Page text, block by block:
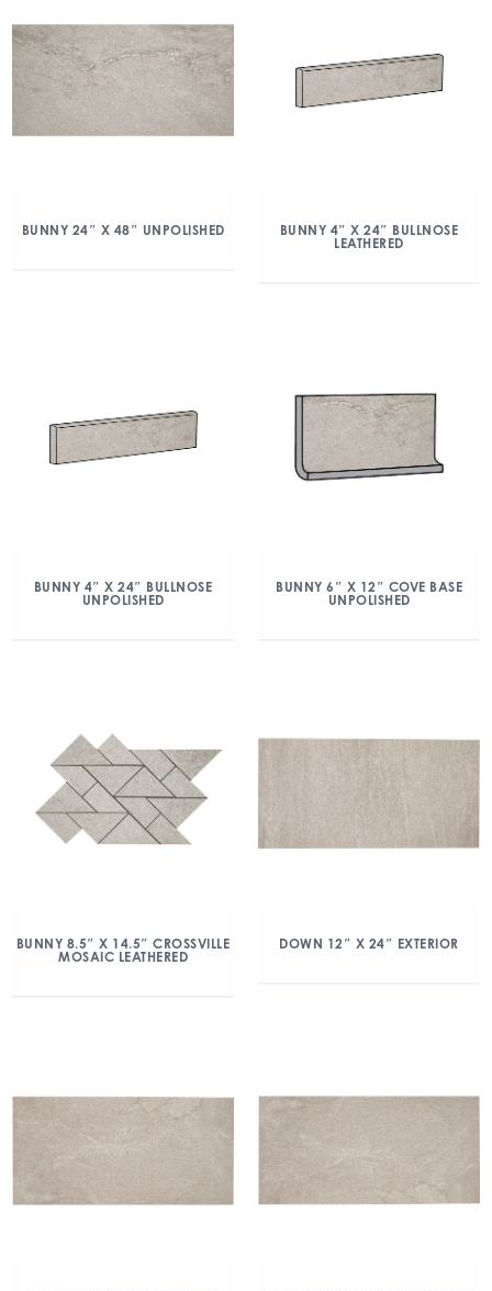
BUNNY 24″ X 48″ UNPOLISHED
BUNNY 4″ X 24″ BULLNOSE
LEATHERED
BUNNY 4″ X 24″ BULLNOSE
UNPOLISHED
BUNNY 6″ X 12″ COVE BASE
UNPOLISHED
BUNNY 8.5″ X 14.5″ CROSSVILLE
MOSAIC LEATHERED
DOWN 12″ X 24″ EXTERIOR